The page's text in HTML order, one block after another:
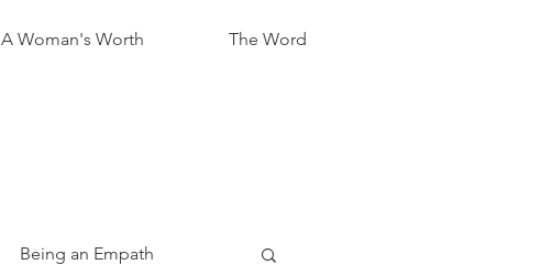
A Woman's Worth The Word
Being an Empath